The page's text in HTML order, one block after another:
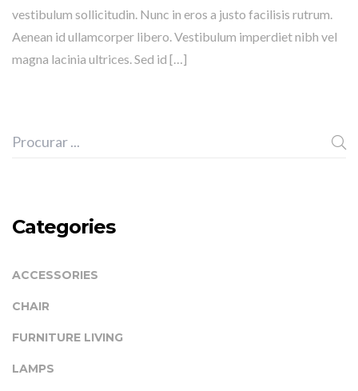
vestibulum sollicitudin. Nunc in eros a justo facilisis rutrum.
Aenean id ullamcorper libero. Vestibulum imperdiet nibh vel
magna lacinia ultrices. Sed id […]
Categories
ACCESSORIES
CHAIR
FURNITURE LIVING
LAMPS